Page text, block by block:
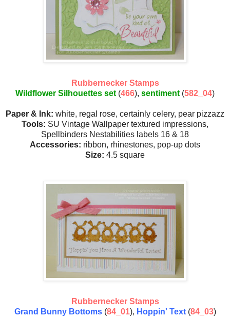
Rubbernecker Stamps
Wildflower Silhouettes set (466), sentiment (582_04)
Paper & Ink: white, regal rose, certainly celery, pear pizzazz
Tools: SU Vintage Wallpaper textured impressions,
Spellbinders Nestabilities labels 16 & 18
Accessories: ribbon, rhinestones, pop-up dots
Size: 4.5 square
Rubbernecker Stamps
Grand Bunny Bottoms(84_01), Hoppin' Text(84_03)